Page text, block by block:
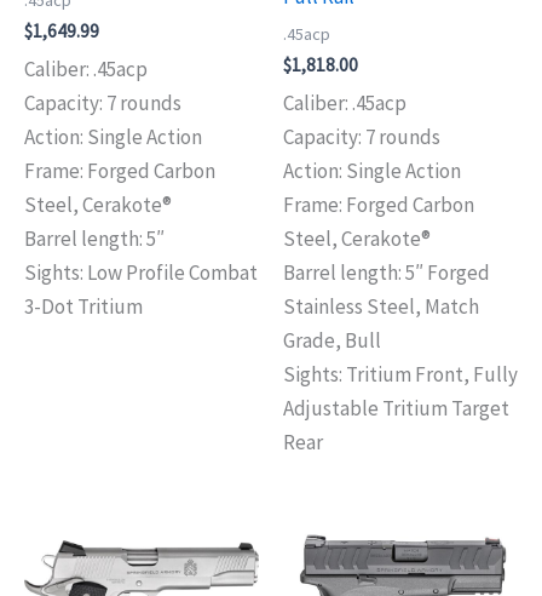
$1,649.99
Caliber: .45acp
Capacity: 7 rounds
Action: Single Action
Frame: Forged Carbon
Steel, Cerakote®
Barrel length: 5″
Sights: Low Profile Combat
3-Dot Tritium
.45acp
$1,818.00
Caliber: .45acp
Capacity: 7 rounds
Action: Single Action
Frame: Forged Carbon
Steel, Cerakote®
Barrel length: 5″ Forged
Stainless Steel, Match
Grade, Bull
Sights: Tritium Front, Fully
Adjustable Tritium Target
Rear